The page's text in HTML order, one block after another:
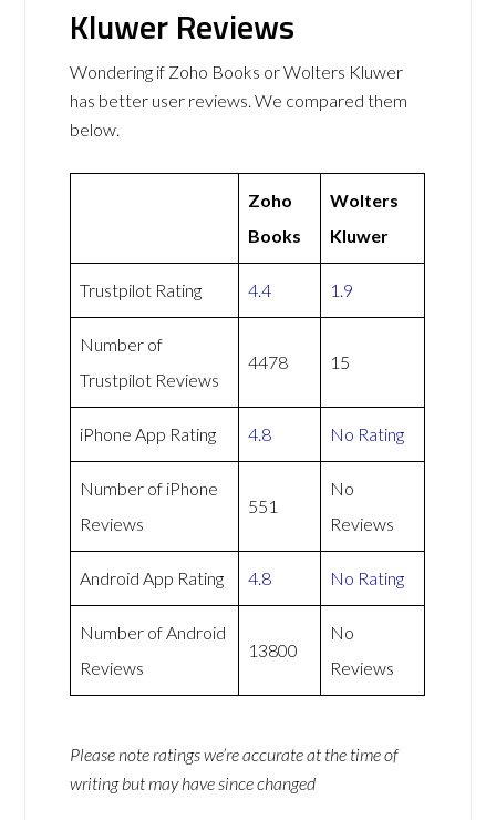
Kluwer Reviews
Wondering if Zoho Books or Wolters Kluwer
has better user reviews. We compared them
below.
Zoho
Books
Wolters
Kluwer
Trustpilot Rating 4.4 1.9
Number of
Trustpilot Reviews
4478 15
iPhone App Rating 4.8 No Rating
Number of iPhone
Reviews
551
No
Reviews
Android App Rating 4.8 No Rating
Number of Android
Reviews
13800
No
Reviews
Please note ratings we’re accurate at the time of
writing but may have since changed